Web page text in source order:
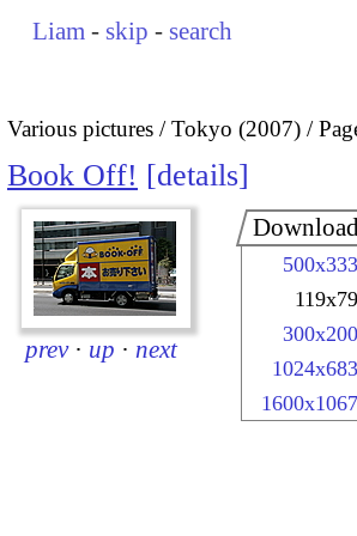
Liam - skip - search
Various pictures Tokyo (2007)
Book Off! details
prev · up · next
500x333
119x79
300x200
1024x683
1600x1067